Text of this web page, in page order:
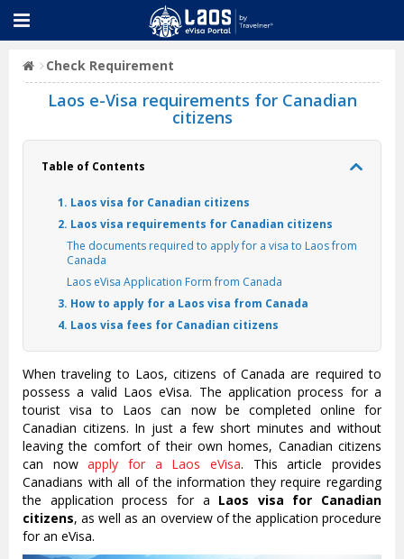
Check Requirement
Laos e-Visa requirements for Canadian
citizens
Table of Contents
1. Laos visa for Canadian citizens
2. Laos visa requirements for Canadian citizens
The documents required to apply for a visa to Laos from
Canada
Laos eVisa Application Form from Canada
3. How to apply for a Laos visa from Canada
4. Laos visa fees for Canadian citizens
When traveling to Laos, citizens of Canada are required to
possess a valid Laos eVisa. The application process for a
tourist visa to Laos can now be completed online for
Canadian citizens. In just a few short minutes and without
leaving the comfort of their own homes, Canadian citizens
can nowapply for a Laos eVisa. This article provides
Canadians with all of the information they require regarding
the application process for a Laos visa for Canadian
citizens, as well as an overview of the application procedure
for an eVisa.